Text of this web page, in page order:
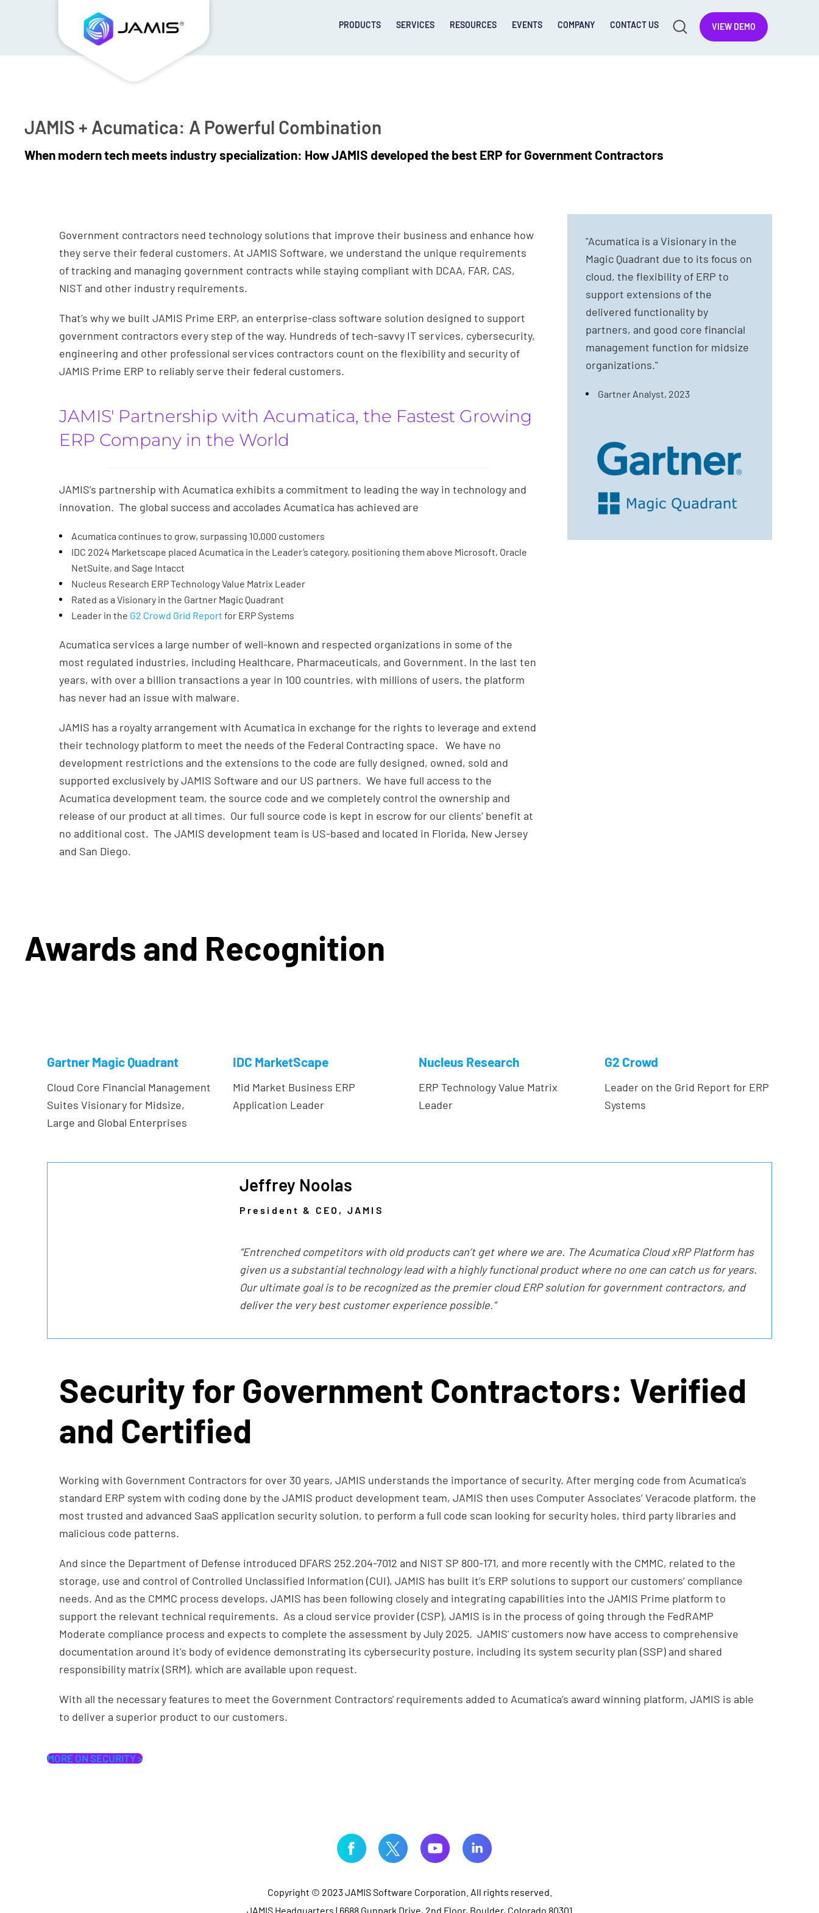
VIEW DEMO
PRODUCTS SERVICES RESOURCES EVENTS COMPANY CONTACT US
JAMIS + Acumatica: A Powerful Combination
When modern tech meets industry specialization: How JAMIS developed the best ERP for Government Contractors
Government contractors need technology solutions that improve their business and enhance how
they serve their federal customers. At JAMIS Software, we understand the unique requirements
of tracking and managing government contracts while staying compliant with DCAA, FAR, CAS,
NIST and other industry requirements.
That’s why we built JAMIS Prime ERP, an enterprise-class software solution designed to support
government contractors every step of the way. Hundreds of tech-savvy IT services, cybersecurity,
engineering and other professional services contractors count on the flexibility and security of
JAMIS Prime ERP to reliably serve their federal customers.
JAMIS' Partnership with Acumatica, the Fastest Growing
ERP Company in the World
JAMIS’s partnership with Acumatica exhibits a commitment to leading the way in technology and
innovation. The global success and accolades Acumatica has achieved are
Acumatica continues to grow, surpassing 10,000 customers
IDC 2024 Marketscape placed Acumatica in the Leader’s category, positioning them above Microsoft, Oracle
NetSuite, and Sage Intacct
Nucleus Research ERP Technology Value Matrix Leader
Rated as a Visionary in the Gartner Magic Quadrant
Leader in the G2 Crowd Grid Report for ERP Systems
Acumatica services a large number of well-known and respected organizations in some of the
most regulated industries, including Healthcare, Pharmaceuticals, and Government. In the last ten
years, with over a billion transactions a year in 100 countries, with millions of users, the platform
has never had an issue with malware.
JAMIS has a royalty arrangement with Acumatica in exchange for the rights to leverage and extend
their technology platform to meet the needs of the Federal Contracting space. We have no
development restrictions and the extensions to the code are fully designed, owned, sold and
supported exclusively by JAMIS Software and our US partners. We have full access to the
Acumatica development team, the source code and we completely control the ownership and
release of our product at all times. Our full source code is kept in escrow for our clients’ benefit at
no additional cost. The JAMIS development team is US-based and located in Florida, New Jersey
and San Diego.
"Acumatica is a Visionary in the
Magic Quadrant due to its focus on
cloud, the flexibility of ERP to
support extensions of the
delivered functionality by
partners, and good core financial
management function for midsize
organizations."
Gartner Analyst, 2023
Awards and Recognition
Gartner Magic Quadrant
Cloud Core Financial Management
Suites Visionary for Midsize,
Large and Global Enterprises
IDC MarketScape
Mid Market Business ERP
Application Leader
Nucleus Research
ERP Technology Value Matrix
Leader
G2 Crowd
Leader on the Grid Report for ERP
Systems
Jeffrey Noolas
President & CEO, JAMIS
“Entrenched competitors with old products can’t get where we are. The Acumatica Cloud xRP Platform has
given us a substantial technology lead with a highly functional product where no one can catch us for years.
Our ultimate goal is to be recognized as the premier cloud ERP solution for government contractors, and
deliver the very best customer experience possible.”
Security for Government Contractors: Verified
and Certified
Working with Government Contractors for over 30 years, JAMIS understands the importance of security. After merging code from Acumatica’s
standard ERP system with coding done by the JAMIS product development team, JAMIS then uses Computer Associates’ Veracode platform, the
most trusted and advanced SaaS application security solution, to perform a full code scan looking for security holes, third party libraries and
malicious code patterns.
And since the Department of Defense introduced DFARS 252.204-7012 and NIST SP 800-171, and more recently with the CMMC, related to the
storage, use and control of Controlled Unclassified Information (CUI), JAMIS has built it’s ERP solutions to support our customers’ compliance
needs. And as the CMMC process develops, JAMIS has been following closely and integrating capabilities into the JAMIS Prime platform to
support the relevant technical requirements. As a cloud service provider (CSP), JAMIS is in the process of going through the FedRAMP
Moderate compliance process and expects to complete the assessment by July 2025. JAMIS' customers now have access to comprehensive
documentation around it's body of evidence demonstrating its cybersecurity posture, including its system security plan (SSP) and shared
responsibility matrix (SRM), which are available upon request.
With all the necessary features to meet the Government Contractors' requirements added to Acumatica’s award winning platform, JAMIS is able
to deliver a superior product to our customers.
MORE ON SECURITY >
Copyright © 2023 JAMIS Software Corporation. All rights reserved.
JAMIS Headquarters | 6688 Gunpark Drive, 2nd Floor, Boulder, Colorado 80301